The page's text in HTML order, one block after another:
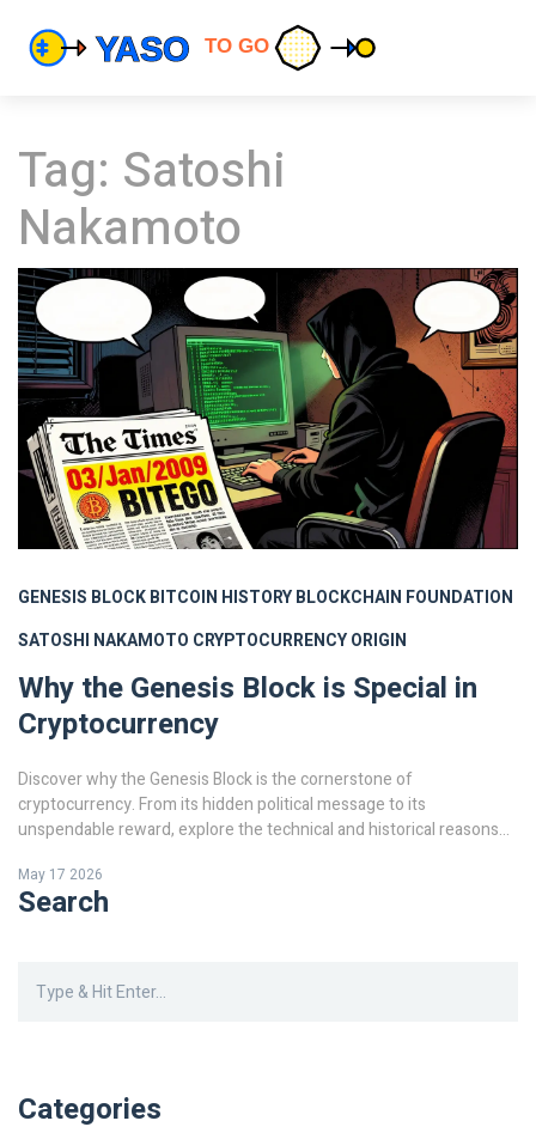
Tag: Satoshi
Nakamoto
GENESIS BLOCKBITCOIN HISTORYBLOCKCHAIN FOUNDATION
SATOSHI NAKAMOTO CRYPTOCURRENCY ORIGIN
Why the Genesis Block is Special in
Cryptocurrency
Discover why the Genesis Block is the cornerstone of
cryptocurrency. From its hidden political message to its
unspendable reward, explore the technical and historical reasons
May 17 2026
Search
Categories